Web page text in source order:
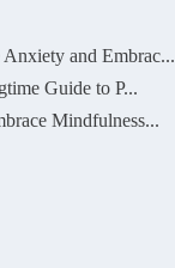
and Embrac...
Guide to P...
Mindfulness...